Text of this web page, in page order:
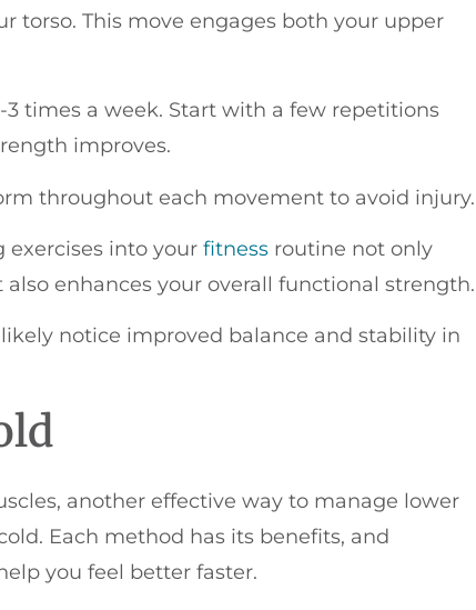
torso. This move engages both your upper
times a week. Start with a few repetitions
improves.
throughout each movement to avoid injury.
into your fitness routine not only
enhances your overall functional strength.
notice improved balance and stability in
another effective way to manage lower
Each method has its benefits, and
you feel better faster.